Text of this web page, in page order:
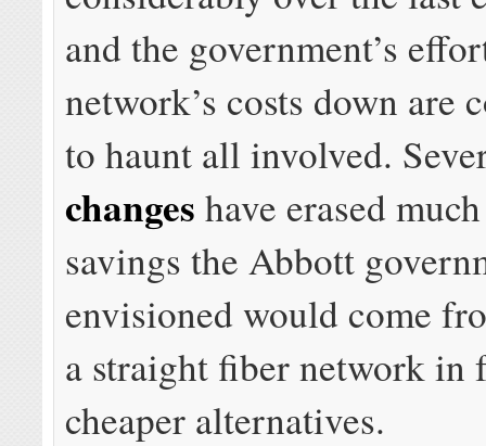
and the government’s
network’s costs down are
to haunt all involved.
changes have erased
savings the Abbott
envisioned would come
a straight fiber network in
cheaper alternatives.